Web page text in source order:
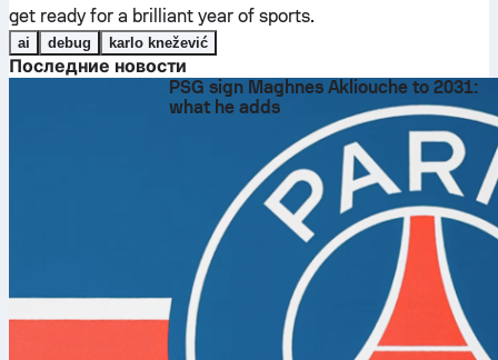
get ready for a brilliant year of sports.
ai debug karlo knežević
Последние новости
PSG sign Maghnes Akliouche to 2031:
what he adds